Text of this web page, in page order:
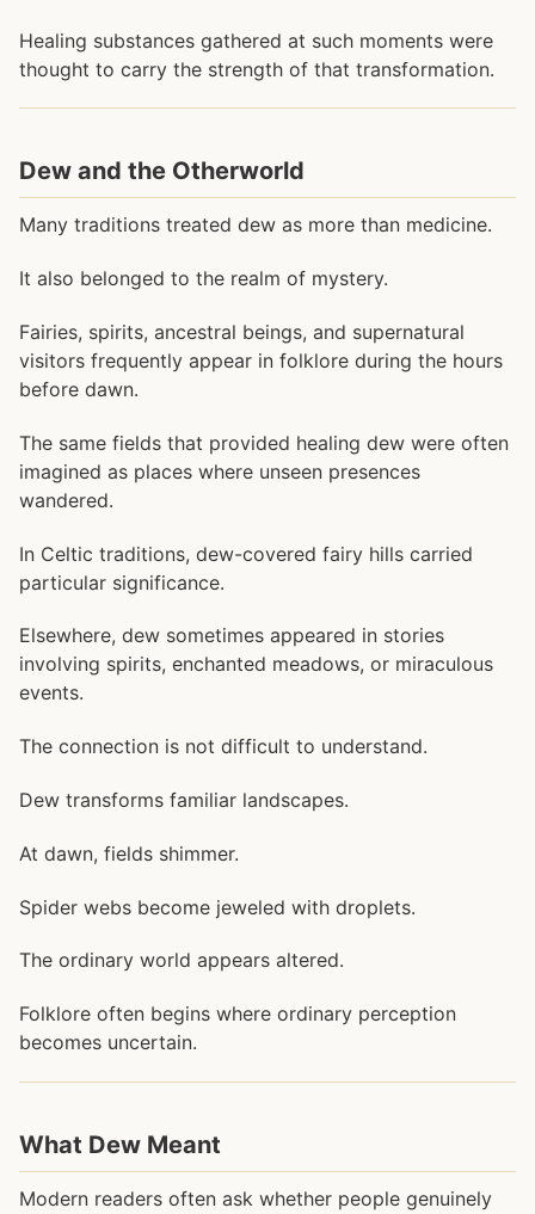
Healing substances gathered at such moments were
thought to carry the strength of that transformation.
Dew and the Otherworld
Many traditions treated dew as more than medicine.
It also belonged to the realm of mystery.
Fairies, spirits, ancestral beings, and supernatural
visitors frequently appear in folklore during the hours
before dawn.
The same fields that provided healing dew were often
imagined as places where unseen presences
wandered.
In Celtic traditions, dew-covered fairy hills carried
particular significance.
Elsewhere, dew sometimes appeared in stories
involving spirits, enchanted meadows, or miraculous
events.
The connection is not difficult to understand.
Dew transforms familiar landscapes.
At dawn, fields shimmer.
Spider webs become jeweled with droplets.
The ordinary world appears altered.
Folklore often begins where ordinary perception
becomes uncertain.
What Dew Meant
Modern readers often ask whether people genuinely